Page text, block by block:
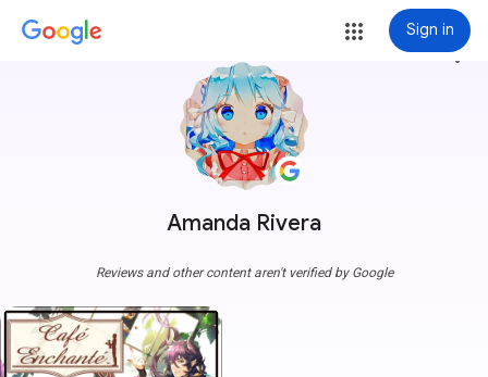
Sign in
Amanda Rivera
more_vert
Reviews and other content aren't verified by Google